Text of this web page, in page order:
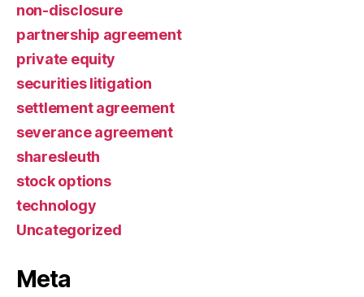
non-disclosure
partnership agreement
private equity
securities litigation
settlement agreement
severance agreement
sharesleuth
stock options
technology
Uncategorized
Meta